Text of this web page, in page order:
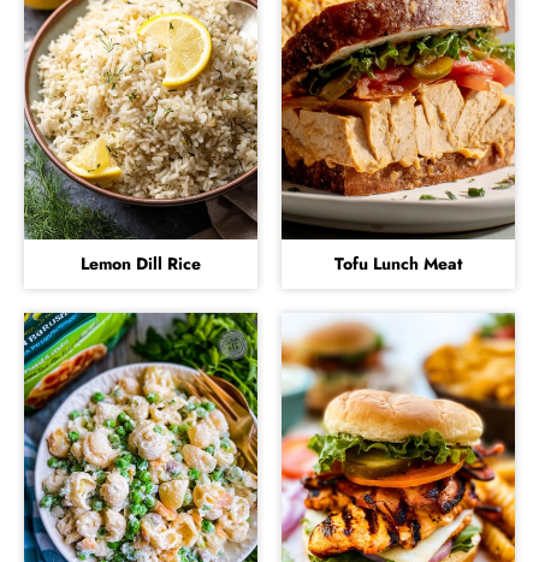
Lemon Dill Rice Tofu Lunch Meat